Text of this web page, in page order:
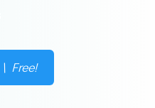
\ Free!